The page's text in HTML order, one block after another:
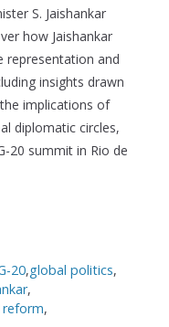
S. Jaishankar
how Jaishankar
representation and
insights drawn
implications of
diplomatic circles,
20 summit in Rio de
20,global politics,
,
reform,